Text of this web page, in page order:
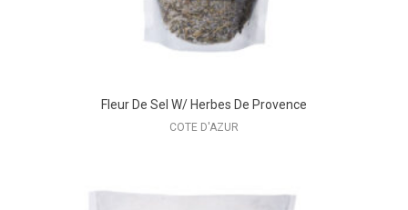
Fleur De Sel W/ Herbes De Provence
COTE D'AZUR